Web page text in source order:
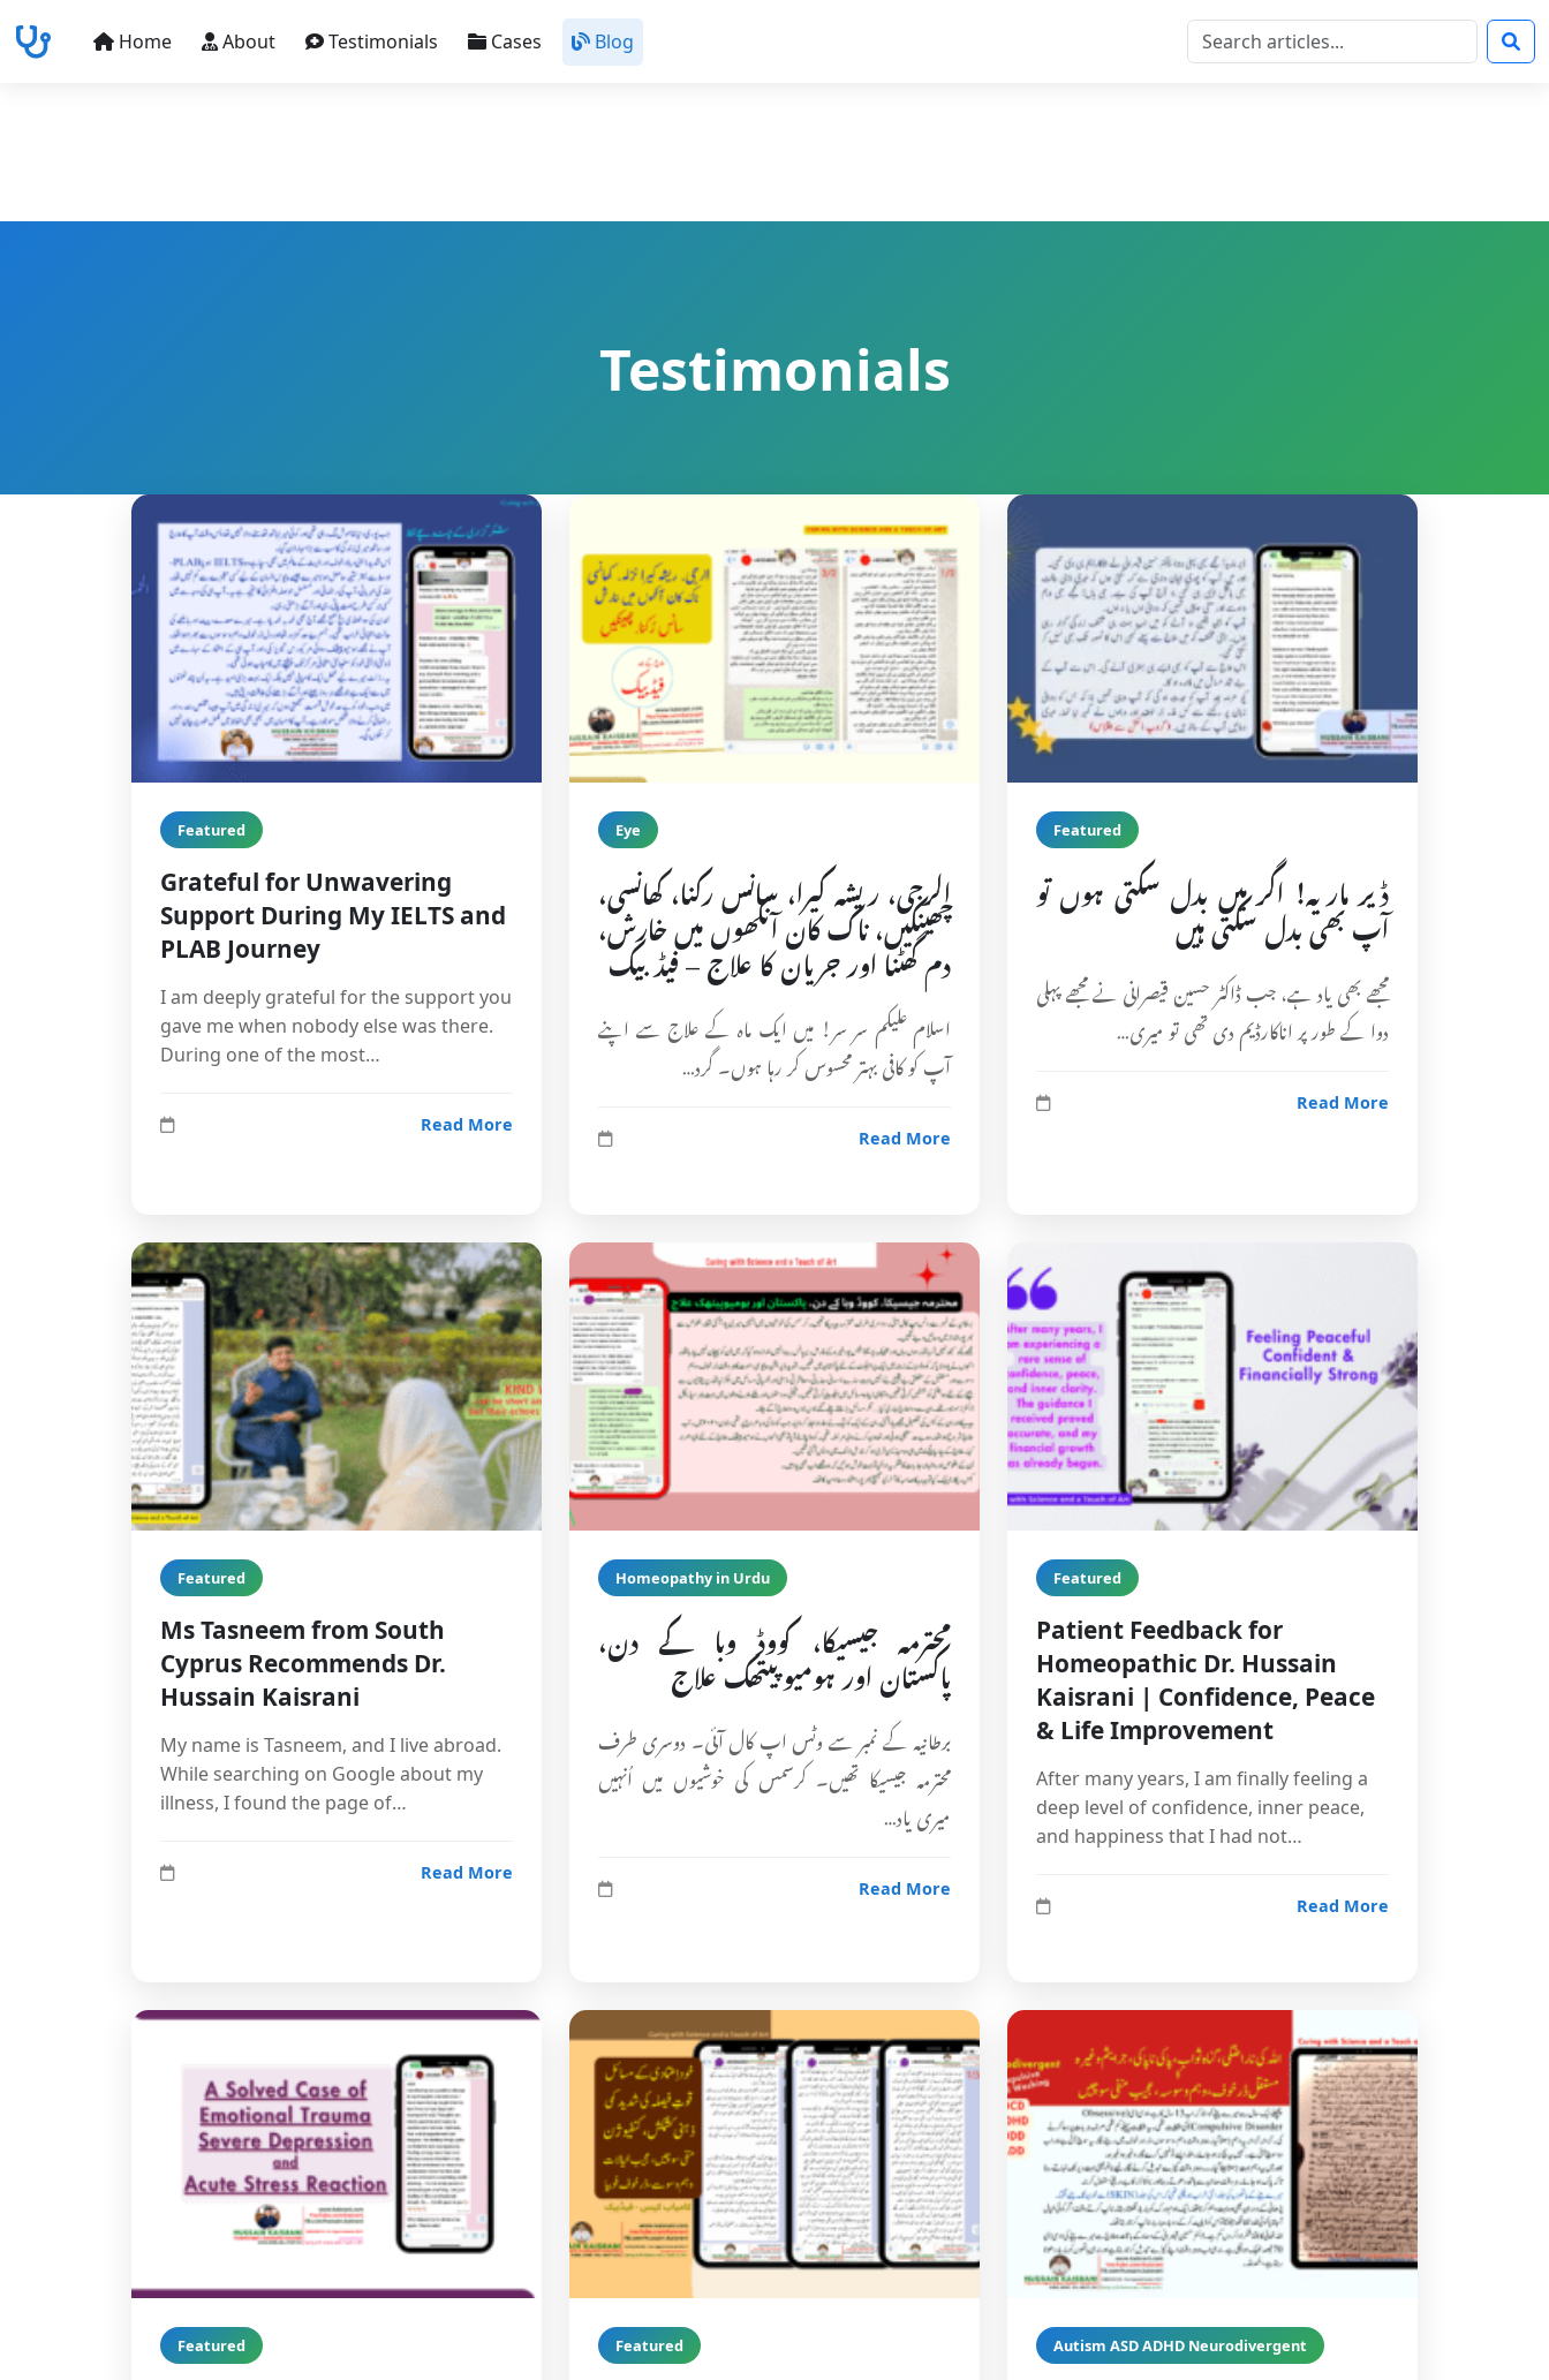
Home About Testimonials Cases Blog
Testimonials
Featured
Grateful for Unwavering
Support During My IELTS and
PLAB Journey
I am deeply grateful for the support you
gave me when nobody else was there.
During one of the most…
Read More
Eye
الرجی، ریشہ کیرا، سانس رکنا، کھانسی،
چھینکیں، ناک کان آنکھوں میں خارش،
دم گھٹنا اور جریان کا علاج – فیڈبیک
اسلام علیکم سر سر! میں ایک ماہ کے علاج سے اپنے
آپ کو کافی بہتر محسوس کر رہا ہوں۔ گرد…
Read More
Featured
ڈیر ماریہ! اگر میں بدل سکتی ہوں تو
آپ بھی بدل سکتی ہیں
مجھے بھی یاد ہے، جب ڈاکٹر حسین قیصرانی نے مجھے پہلی
دوا کے طور پر اناکارڈیم دی تھی تو میری…
Read More
Featured
Ms Tasneem from South
Cyprus Recommends Dr.
Hussain Kaisrani
My name is Tasneem, and I live abroad.
While searching on Google about my
illness, I found the page of…
Read More
Homeopathy in Urdu
محترمہ جیسیکا، کووڈ وبا کے دن،
پاکستان اور ہومیوپیتھک علاج
برطانیہ کے نمبر سے وٹس اپ کال آئی۔ دوسری طرف
محترمہ جیسیکا تھیں۔ کرسمس کی خوشیوں میں اُنہیں
میری یاد…
Read More
Featured
Patient Feedback for
Homeopathic Dr. Hussain
Kaisrani | Confidence, Peace
& Life Improvement
After many years, I am finally feeling a
deep level of confidence, inner peace,
and happiness that I had not…
Read More
Featured Featured Autism ASD ADHD Neurodivergent